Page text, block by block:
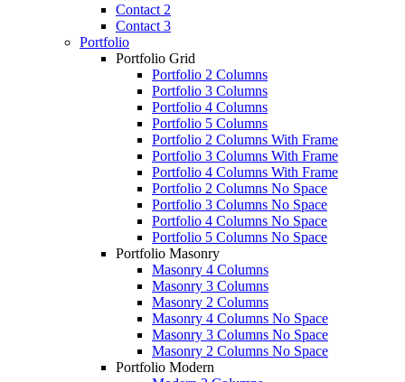
Contact 2
Contact 3
Portfolio
Portfolio Grid
Portfolio 2 Columns
Portfolio 3 Columns
Portfolio 4 Columns
Portfolio 5 Columns
Portfolio 2 Columns With Frame
Portfolio 3 Columns With Frame
Portfolio 4 Columns With Frame
Portfolio 2 Columns No Space
Portfolio 3 Columns No Space
Portfolio 4 Columns No Space
Portfolio 5 Columns No Space
Portfolio Masonry
Masonry 4 Columns
Masonry 3 Columns
Masonry 2 Columns
Masonry 4 Columns No Space
Masonry 3 Columns No Space
Masonry 2 Columns No Space
Portfolio Modern